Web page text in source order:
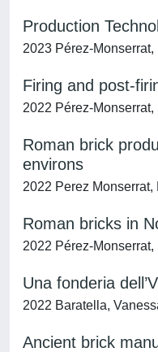
Production
2023 Pérez-
Firing and post-
2022 Pérez-Monserrat,
Roman brick
environs
2022 Perez
Roman bricks in
2022 Pérez-Monserrat,
Una fonderia
2022 Baratella,
Ancient brick